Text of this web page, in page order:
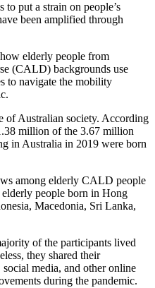
to put a strain on people’s
been amplified through
elderly people from
(CALD) backgrounds use
to navigate the mobility
of Australian society. According
million of the 3.67 million
in Australia in 2019 were born
among elderly CALD people
people born in Hong
Macedonia, Sri Lanka,
of the participants lived
they shared their
media, and other online
during the pandemic.